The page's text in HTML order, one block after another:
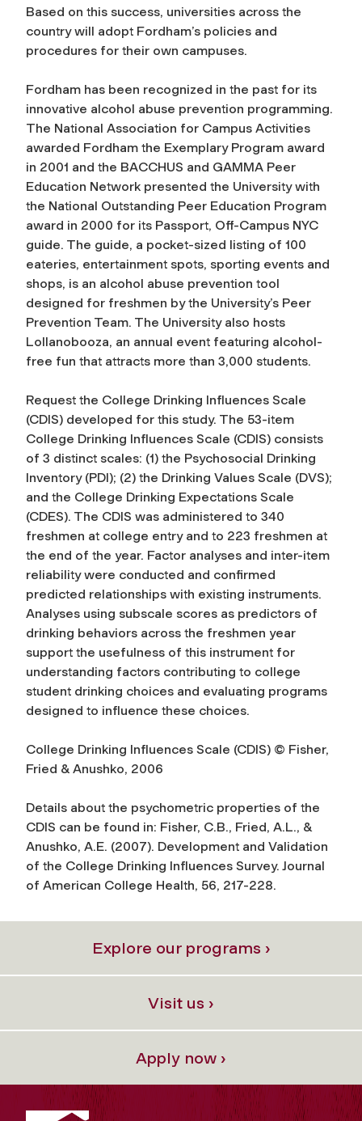
Based on this success, universities across the
country will adopt Fordham’s policies and
procedures for their own campuses.
Fordham has been recognized in the past for its
innovative alcohol abuse prevention programming.
The National Association for Campus Activities
awarded Fordham the Exemplary Program award
in 2001 and the BACCHUS and GAMMA Peer
Education Network presented the University with
the National Outstanding Peer Education Program
award in 2000 for its Passport, Off-Campus NYC
guide. The guide, a pocket-sized listing of 100
eateries, entertainment spots, sporting events and
shops, is an alcohol abuse prevention tool
designed for freshmen by the University’s Peer
Prevention Team. The University also hosts
Lollanobooza, an annual event featuring alcohol-
free fun that attracts more than 3,000 students.
Request the College Drinking Influences Scale
(CDIS) developed for this study. The 53-item
College Drinking Influences Scale (CDIS) consists
of 3 distinct scales: (1) the Psychosocial Drinking
Inventory (PDI); (2) the Drinking Values Scale (DVS);
and the College Drinking Expectations Scale
(CDES). The CDIS was administered to 340
freshmen at college entry and to 223 freshmen at
the end of the year. Factor analyses and inter-item
reliability were conducted and confirmed
predicted relationships with existing instruments.
Analyses using subscale scores as predictors of
drinking behaviors across the freshmen year
support the usefulness of this instrument for
understanding factors contributing to college
student drinking choices and evaluating programs
designed to influence these choices.
College Drinking Influences Scale (CDIS) © Fisher,
Fried & Anushko, 2006
Details about the psychometric properties of the
CDIS can be found in: Fisher, C.B., Fried, A.L., &
Anushko, A.E. (2007). Development and Validation
of the College Drinking Influences Survey. Journal
of American College Health, 56, 217-228.
Explore our programs ›
Visit us ›
Apply now ›